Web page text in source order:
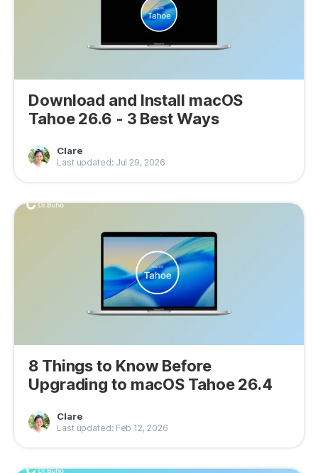
Download and Install macOS
Tahoe 26.6 - 3 Best Ways
Clare
Last updated: Jul 29, 2026
8 Things to Know Before
Upgrading to macOS Tahoe 26.4
Clare
Last updated: Feb 12, 2026